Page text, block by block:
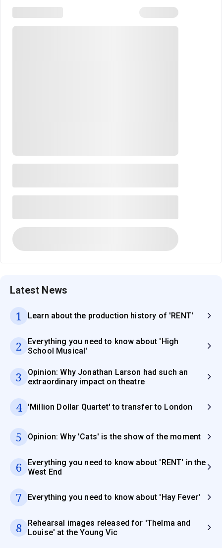
Latest News
1 Learn about the production history of 'RENT'
2
Everything you need to know about 'High
School Musical'
3
Opinion: Why Jonathan Larson had such an
extraordinary impact on theatre
4 'Million Dollar Quartet' to transfer to London
5 Opinion: Why 'Cats' is the show of the moment
6
Everything you need to know about 'RENT' in the
West End
7 Everything you need to know about 'Hay Fever'
8
Rehearsal images released for 'Thelma and
Louise' at the Young Vic